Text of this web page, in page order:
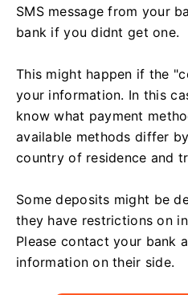
SMS message from your
bank if you didnt get one.
This might happen if the
your information. In this
know what payment
available methods differ
country of residence and
Some deposits might be
they have restrictions on
Please contact your bank
information on their side.